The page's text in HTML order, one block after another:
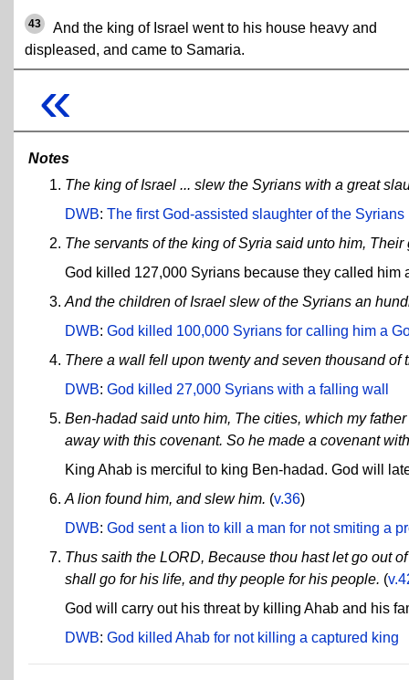
43
And the king of Israel went to his house heavy and
displeased, and came to Samaria.
«
Notes
The king of Israel ... slew the Syrians with a great
DWB: The first God-assisted slaughter of the Syrians
The servants of the king of Syria said unto him,
God killed 127,000 Syrians because they called him
And the children of Israel slew of the Syrians an
DWB: God killed 100,000 Syrians for calling him a
There a wall fell upon twenty and seven thousand of
DWB: God killed 27,000 Syrians with a falling wall
Ben-hadad said unto him, The cities, which my
away with this covenant. So he made a covenant
King Ahab is merciful to king Ben-hadad. God will
A lion found him, and slew him. (v.36)
DWB: God sent a lion to kill a man for not smiting a
Thus saith the LORD, Because thou hast let go out
shall go for his life, and thy people for his people. (
God will carry out his threat by killing Ahab and his
DWB: God killed Ahab for not killing a captured king